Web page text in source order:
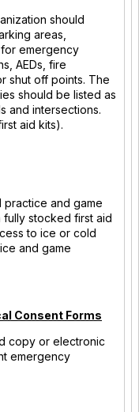
should
areas,
emergency
AEDs, fire
shut off points. The
should be listed as
and intersections.
aid kits).
practice and game
stocked first aid
to ice or cold
and game
Consent Forms
copy or electronic
emergency